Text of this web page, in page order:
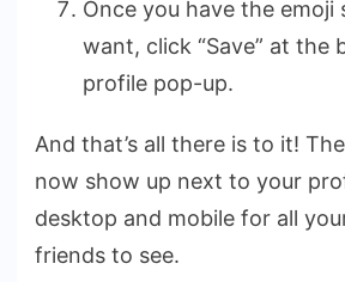
Once you have the emoji
want, click “Save” at the
profile pop-up.
And that’s all there is to it!
now show up next to your
desktop and mobile for all
friends to see.